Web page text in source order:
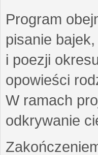
Program
pisanie
i poezji
opowieści
W ramach
odkrywanie